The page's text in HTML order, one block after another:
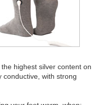
highest silver content on
conductive, with strong